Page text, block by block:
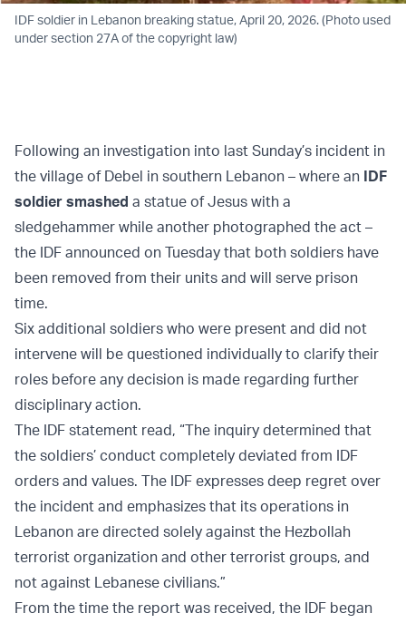
IDF soldier in Lebanon breaking statue, April 20, 2026. (Photo used
under section 27A of the copyright law)
Following an investigation into last Sunday’s incident in
the village of Debel in southern Lebanon – where an IDF
soldier smashed a statue of Jesus with a
sledgehammer while another photographed the act –
the IDF announced on Tuesday that both soldiers have
been removed from their units and will serve prison
time.
Six additional soldiers who were present and did not
intervene will be questioned individually to clarify their
roles before any decision is made regarding further
disciplinary action.
The IDF statement read, “The inquiry determined that
the soldiers’ conduct completely deviated from IDF
orders and values. The IDF expresses deep regret over
the incident and emphasizes that its operations in
Lebanon are directed solely against the Hezbollah
terrorist organization and other terrorist groups, and
not against Lebanese civilians.”
From the time the report was received, the IDF began